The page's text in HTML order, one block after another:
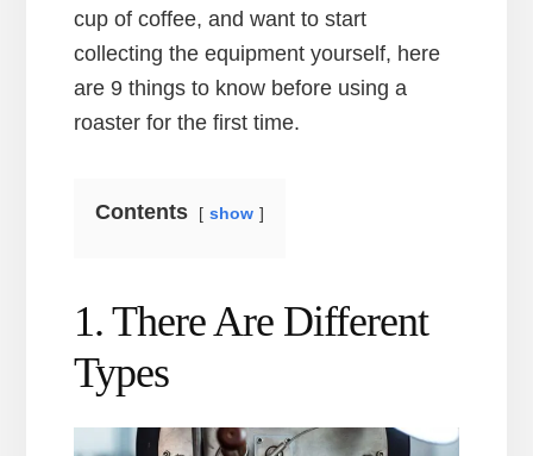
cup of coffee, and want to start
collecting the equipment yourself, here
are 9 things to know before using a
roaster for the first time.
Contents show
1. There Are Different
Types